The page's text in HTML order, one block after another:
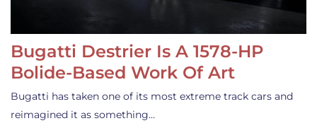
Bugatti Destrier Is A 1578-HP
Bolide-Based Work Of Art
Bugatti has taken one of its most extreme track cars and
reimagined it as something…